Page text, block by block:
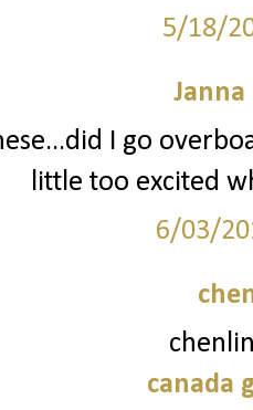
5/18/
Janna
I go
little too excited
6/03/
canada